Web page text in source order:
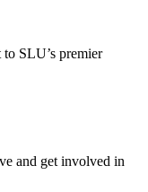
SLU’s premier
and get involved in